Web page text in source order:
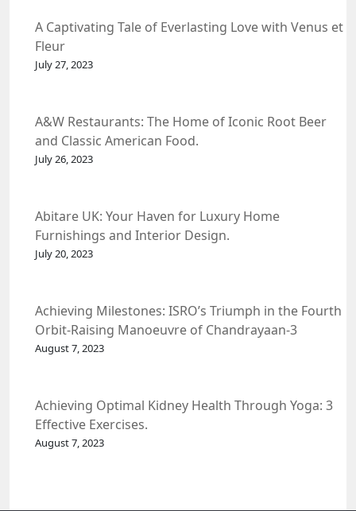
A Captivating Tale of Everlasting Love with Venus et
Fleur
July 27, 2023
A&W Restaurants: The Home of Iconic Root Beer
and Classic American Food.
July 26, 2023
Abitare UK: Your Haven for Luxury Home
Furnishings and Interior Design.
July 20, 2023
Achieving Milestones: ISRO’s Triumph in the Fourth
Orbit-Raising Manoeuvre of Chandrayaan-3
Spacecraft.
August 7, 2023
Achieving Optimal Kidney Health Through Yoga: 3
Effective Exercises.
August 7, 2023